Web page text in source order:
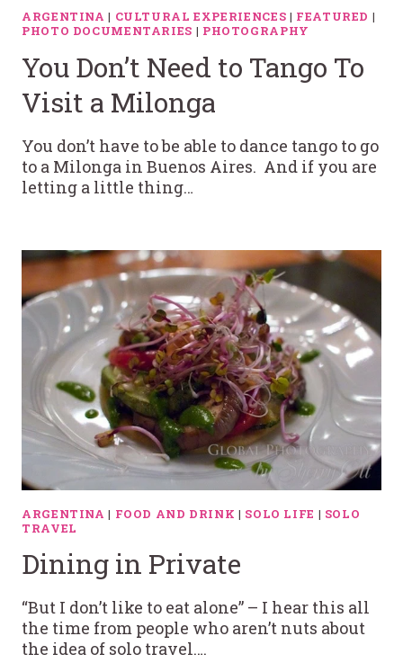
ARGENTINA | CULTURAL EXPERIENCES | FEATURED |
PHOTO DOCUMENTARIES | PHOTOGRAPHY
You Don’t Need to Tango To
Visit a Milonga
You don’t have to be able to dance tango to go
to a Milonga in Buenos Aires. And if you are
letting a little thing…
ARGENTINA | FOOD AND DRINK | SOLO LIFE | SOLO
TRAVEL
Dining in Private
“But I don’t like to eat alone” – I hear this all
the time from people who aren’t nuts about
the idea of solo travel….